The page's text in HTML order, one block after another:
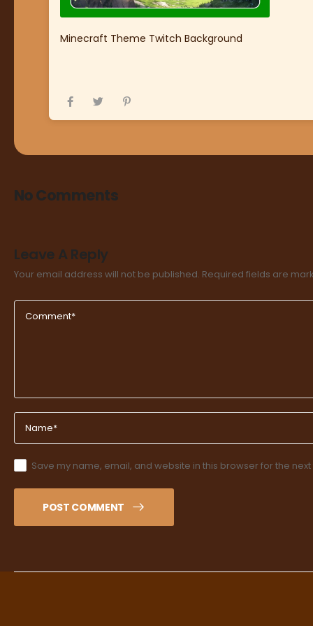
Minecraft Theme Twitch Background
No Comments
Leave A Reply
Your email address will not be published. Required fields are
Save my name, email, and website in this browser for the
POST COMMENT